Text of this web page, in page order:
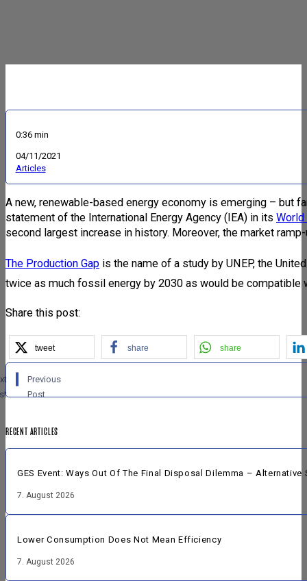
0:36 min
04/11/2021
Articles
A new, renewable-based energy economy is emerging – but
statement of the International Energy Agency (IEA) in its World
second largest increase in history. Moreover, the market
The Production Gap is the name of a study by UNEP, the
twice as much fossil energy by 2030 as would be compatible
Share this post:
tweet share share
Previous
Post
RECENT ARTICLES
GES Event: Ways Out Of The Final Disposal Dilemma –
7. August 2026
Lower Consumption Does Not Mean Efficiency
7. August 2026